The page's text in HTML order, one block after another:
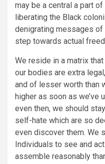
may be a central a part
liberating the Black
denigrating messages
step towards actual
We reside in a matrix
our bodies are extra
and of lesser worth than
higher as soon as we’ve
even then, we should
self-hate which are so
even discover them. We
Individuals to see and
assemble reasonably